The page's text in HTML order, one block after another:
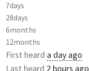
7days
28days
6months
12months
First heard a day ago
Last heard 2 hours ago